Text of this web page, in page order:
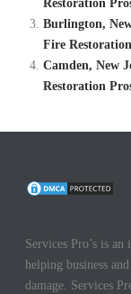
Restoration
Burlington,
Fire
Camden, New
Restoration
Services Pro’s is
helping business
damage. Services